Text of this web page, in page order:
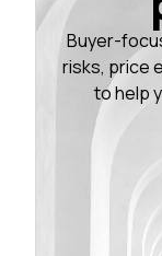
Buyer-
risks, price
to help